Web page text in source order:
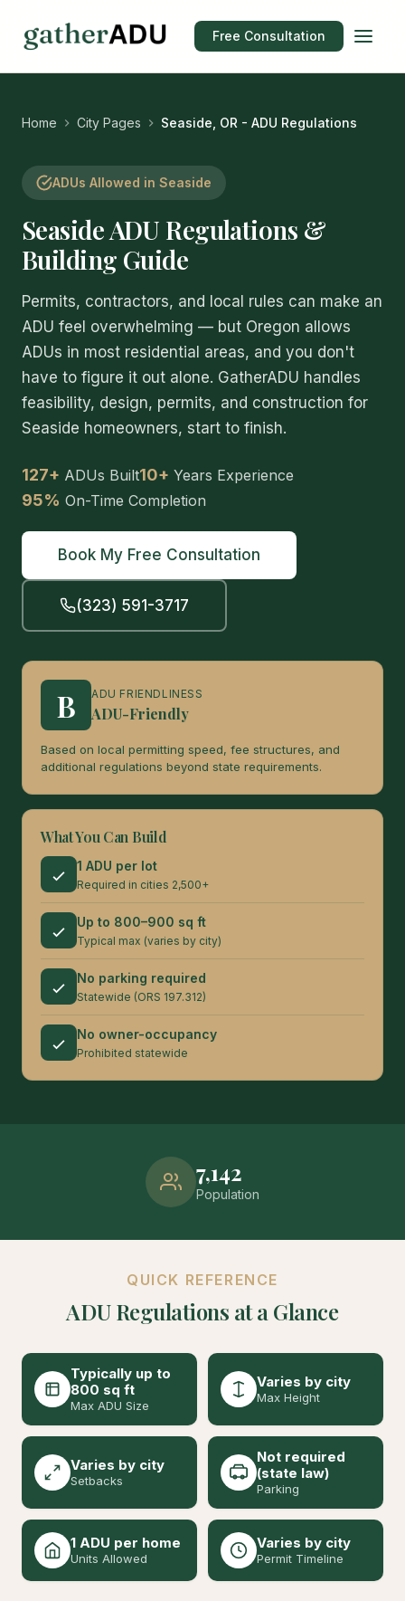
Free Consultation
Home City Pages Seaside, OR - ADU Regulations
ADUs Allowed in Seaside
Seaside ADU Regulations &
Building Guide
Permits, contractors, and local rules can make an
ADU feel overwhelming — but Oregon allows
ADUs in most residential areas, and you don't
have to figure it out alone. GatherADU handles
feasibility, design, permits, and construction for
Seaside homeowners, start to finish.
127+ ADUs Built10+ Years Experience
95% On-Time Completion
Book My Free Consultation
(323) 591-3717
B ADU FRIENDLINESS
ADU-Friendly
Based on local permitting speed, fee structures, and
additional regulations beyond state requirements.
What You Can Build
1 ADU per lot
Required in cities 2,500+
Up to 800–900 sq ft
Typical max (varies by city)
No parking required
Statewide (ORS 197.312)
No owner-occupancy
Prohibited statewide
7,142
Population
QUICK REFERENCE
ADU Regulations at a Glance
Typically up to
800 sq ft
Max ADU Size
Varies by city
Max Height
Varies by city
Setbacks
Not required
(state law)
Parking
1 ADU per home
Units Allowed
Varies by city
Permit Timeline